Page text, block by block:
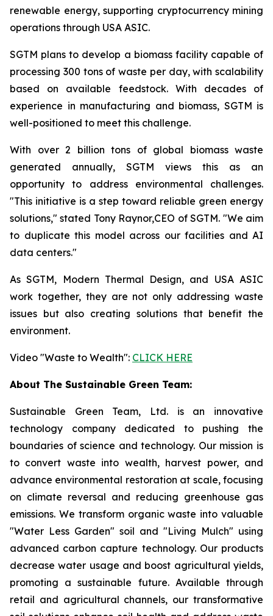
renewable energy, supporting cryptocurrency mining
operations through USA ASIC.
SGTM plans to develop a biomass facility capable of
processing 300 tons of waste per day, with scalability
based on available feedstock. With decades of
experience in manufacturing and biomass, SGTM is
well-positioned to meet this challenge.
With over 2 billion tons of global biomass waste
generated annually, SGTM views this as an
opportunity to address environmental challenges.
"This initiative is a step toward reliable green energy
solutions," stated Tony Raynor,CEO of SGTM. "We aim
to duplicate this model across our facilities and AI
data centers."
As SGTM, Modern Thermal Design, and USA ASIC
work together, they are not only addressing waste
issues but also creating solutions that benefit the
environment.
Video "Waste to Wealth": CLICK HERE
About The Sustainable Green Team:
Sustainable Green Team, Ltd. is an innovative
technology company dedicated to pushing the
boundaries of science and technology. Our mission is
to convert waste into wealth, harvest power, and
advance environmental restoration at scale, focusing
on climate reversal and reducing greenhouse gas
emissions. We transform organic waste into valuable
"Water Less Garden" soil and "Living Mulch" using
advanced carbon capture technology. Our products
decrease water usage and boost agricultural yields,
promoting a sustainable future. Available through
retail and agricultural channels, our transformative